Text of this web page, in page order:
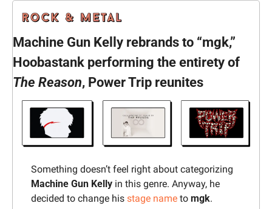
Machine Gun Kelly rebrands to “mgk,”
The Reason, Power Trip reunites
Machine Gun Kelly in this genre. Anyway, he
decided to change his stage name to mgk.